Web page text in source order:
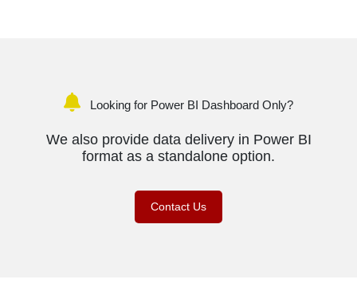
Looking for Power BI Dashboard Only?
We also provide data delivery in Power BI
format as a standalone option.
Contact Us